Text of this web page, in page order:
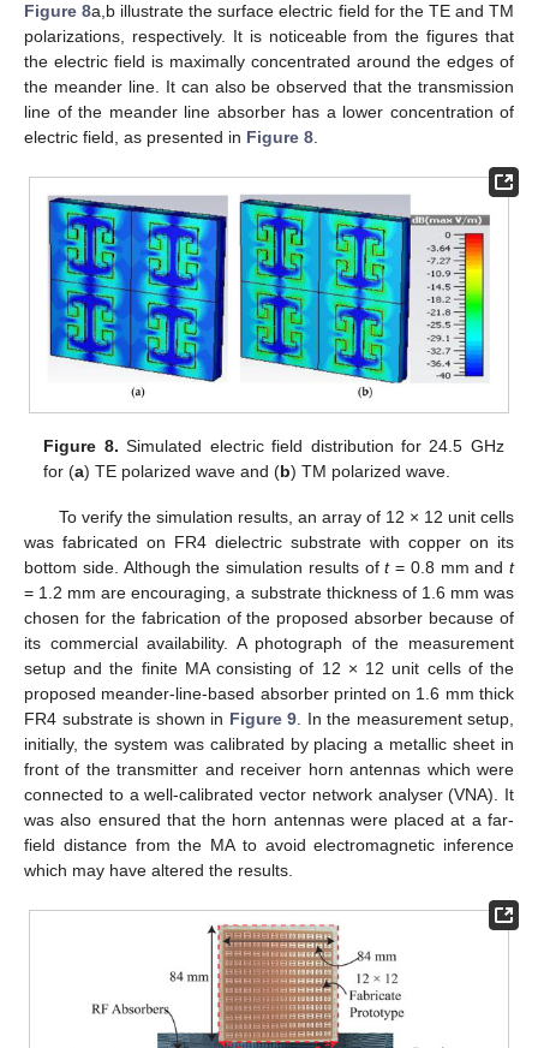
Figure 8a,b illustrate the surface electric field for the TE and TM
polarizations, respectively. It is noticeable from the figures that
the electric field is maximally concentrated around the edges of
the meander line. It can also be observed that the transmission
line of the meander line absorber has a lower concentration of
electric field, as presented in Figure 8
Figure 8. Simulated electric field distribution for 24.5 GHz
for (a) TE polarized wave and (b) TM polarized wave.
To verify the simulation results, an array of 12 × 12 unit cells
was fabricated on FR4 dielectric substrate with copper on its
bottom side. Although the simulation results oft= 0.8 mm and t
= 1.2 mm are encouraging, a substrate thickness of 1.6 mm was
chosen for the fabrication of the proposed absorber because of
its commercial availability. A photograph of the measurement
setup and the finite MA consisting of 12 × 12 unit cells of the
proposed meander-line-based absorber printed on 1.6 mm thick
FR4 substrate is shown in Figure 9 . In the measurement setup,
initially, the system was calibrated by placing a metallic sheet in
front of the transmitter and receiver horn antennas which were
connected to a well-calibrated vector network analyser (VNA). It
was also ensured that the horn antennas were placed at a far-
field distance from the MA to avoid electromagnetic inference
which may have altered the results.